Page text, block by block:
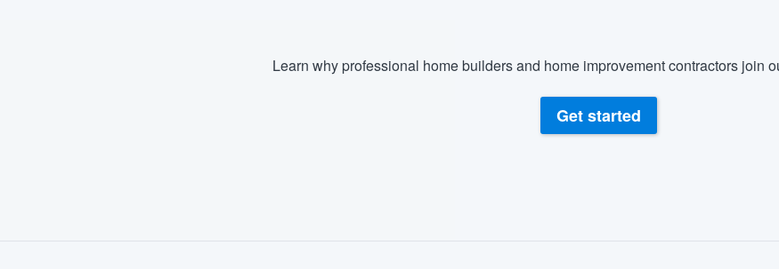
Learn why professional home builders and home improvement contractors join
Get started